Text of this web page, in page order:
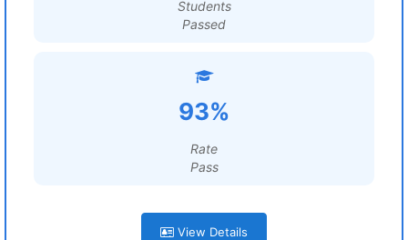
Students
Passed
93%
Rate
Pass
View Details